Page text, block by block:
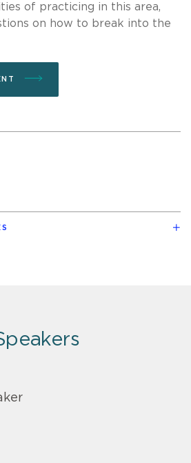
of practicing in this area,
on how to break into the